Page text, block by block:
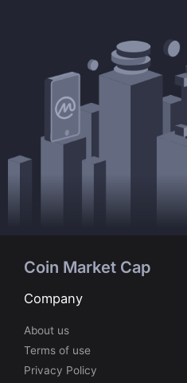
Coin Market Cap
Company
About us
Terms of use
Privacy Policy